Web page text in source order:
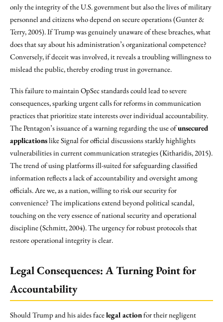
only the integrity of the U.S. government but also the lives of military
personnel and citizens who depend on secure operations (Gunter &
Terry, 2005). If Trump was genuinely unaware of these breaches, what
does that say about his administration’s organizational competence?
Conversely, if deceit was involved, it reveals a troubling willingness to
mislead the public, thereby eroding trust in governance.
This failure to maintain OpSec standards could lead to severe
consequences, sparking urgent calls for reforms in communication
practices that prioritize state interests over individual accountability.
The Pentagon’s issuance of a warning regarding the use ofunsecured
applicationslike Signal for official discussions starkly highlights
vulnerabilities in current communication strategies (Kitharidis, 2015).
The trend of using platforms ill-suited for safeguarding classified
information reflects a lack of accountability and oversight among
officials. Are we, as a nation, willing to risk our security for
convenience? The implications extend beyond political scandal,
touching on the very essence of national security and operational
discipline (Schmitt, 2004). The urgency for robust protocols that
restore operational integrity is clear.
Legal Consequences: A Turning Point for
Accountability
Should Trump and his aides facelegal actionfor their negligent